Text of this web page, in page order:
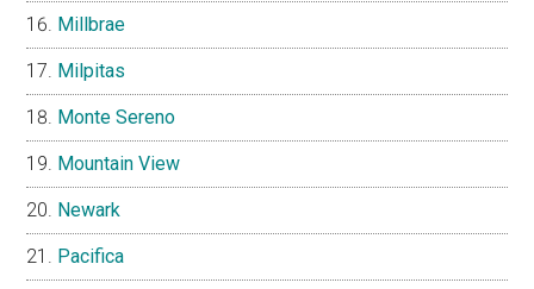
Millbrae
Milpitas
Monte Sereno
Mountain View
Newark
Pacifica